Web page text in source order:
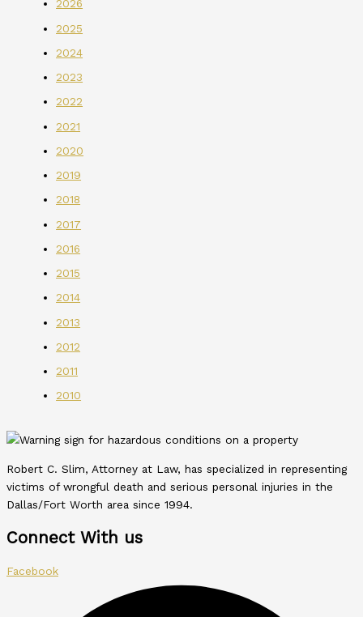
2026
2025
2024
2023
2022
2021
2020
2019
2018
2017
2016
2015
2014
2013
2012
2011
2010
Robert C. Slim, Attorney at Law, has specialized in representing
victims of wrongful death and serious personal injuries in the
Dallas/Fort Worth area since 1994.
Connect With us
Facebook